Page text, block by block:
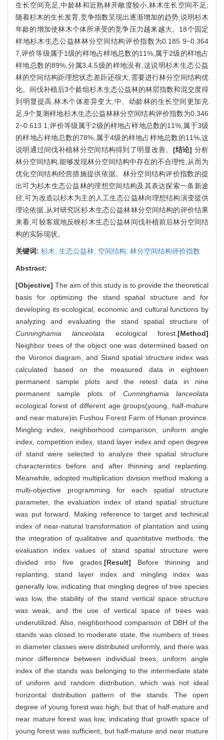
生长空间充足,中龄林和近熟林开敞度较小,林木生长空间不足;
随着杉木的生长发育,竞争指数呈现出逐渐增加的趋势,说明杉木
年龄的增加使林木个体所承受的竞争压力越来越大。18个固定
样地杉木生态公益林林分空间结构评价指数为0.185 9~0.364
7,评价等级属于1级的样地占样地总数的11%,属于2级的样地占
样地总数的89%,分属3,4,5级的样地没有,这说明杉木生态公益
林的空间结构距理想状态差距还很大,需要进行林分空间结构优
化。间伐补植后3个龄组杉木生态公益林的林层指数和混交度得
到明显提高,林木个体差异变大,中、幼龄林的生长空间更加充
足,9个复测样地杉木生态公益林林分空间结构评价指数为0.346
2~0.613 1,评价等级属于2级的样地占样地总数的11%,属于3级
的样地占样地总数的78%,属于4级的样地占样地总数的11%,这
说明通过间伐补植林分空间结构得到了明显改善。 [结论] 分析
林分空间结构,能够发现林分空间结构中存在的不合理性,从而为
优化空间结构经营措施提供依据。林分空间结构评价指数的提
出可为杉木生态公益林的理想空间结构及其表达探索一条新途
径,可为改造以杉木为主的人工生态公益林向理想结构演变提供
理论依据,从对研究区杉木生态公益林林分空间结构的评价结果
来看,可较客观地反映杉木生态公益林间伐补植前后林分空间结
构的实际现状。
关键词: 杉木, 生态公益林, 空间结构, 林分空间结构评价指数
Abstract:
[Objective] The aim of this study is to provide the theoretical
basis for optimizing the stand spatial structure and for
developing its ecological, economic and cultural functions by
analyzing and evaluating the stand spatial structure of
Cunninghamia lanceolata ecological forest.[Method]
Neighbor trees of the object one was determined based on
the Voronoi diagram, and Stand spatial structure index was
calculated based on the measured data in eighteen
permanent sample plots and the retest data in nine
permanent sample plots of Cunninghamia lanceolata
ecological forest of different age groups(young, half-mature
and near mature)in Fushou Forest Farm of Hunan province.
Mingling index, neighborhood comparison, uniform angle
index, competition index, stand layer index and open degree
of stand were selected to analyze their spatial structure
characteristics before and after thinning and replanting.
Meanwhile, adopted multiplication division method making a
multi-objective programming for each spatial structure
parameter, the evaluation index of stand spatial structure
was put forward. Making reference to target and technical
index of near-natural transformation of plantation and using
the integration of qualitative and quantitative methods, the
evaluation index values of stand spatial structure were
divided into five grades. [Result] Before thinning and
replanting, stand layer index and mingling index was
generally low, indicating that mingling degree of tree species
was low, the stability of the stand vertical space structure
was weak, and the use of vertical space of trees was
underutilized. Also, neighborhood comparison of DBH of the
stands was closed to moderate state, the numbers of trees
in diameter classes were distributed uniformly, and there was
minor difference between individual trees, uniform angle
index of the stands was belonging to the intermediate state
of uniform and random distribution, which was not ideal
horizontal distribution pattern of the stands. The open
degree of young forest was high, but that of half-mature and
near mature forest was low, indicating that growth space of
young forest was sufficient, but half-mature and near mature